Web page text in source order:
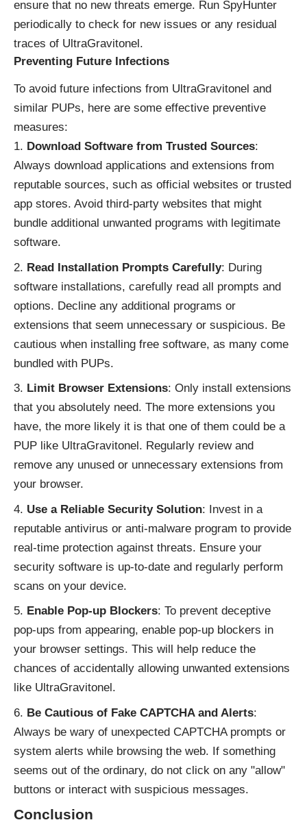
ensure that no new threats emerge. Run SpyHunter
periodically to check for new issues or any residual
traces of UltraGravitonel.
Preventing Future Infections
To avoid future infections from UltraGravitonel and
similar PUPs, here are some effective preventive
measures:
Download Software from Trusted Sources:
Always download applications and extensions from
reputable sources, such as official websites or trusted
app stores. Avoid third-party websites that might
bundle additional unwanted programs with legitimate
software.
Read Installation Prompts Carefully: During
software installations, carefully read all prompts and
options. Decline any additional programs or
extensions that seem unnecessary or suspicious. Be
cautious when installing free software, as many come
bundled with PUPs.
Limit Browser Extensions: Only install extensions
that you absolutely need. The more extensions you
have, the more likely it is that one of them could be a
PUP like UltraGravitonel. Regularly review and
remove any unused or unnecessary extensions from
your browser.
Use a Reliable Security Solution: Invest in a
reputable antivirus or anti-malware program to provide
real-time protection against threats. Ensure your
security software is up-to-date and regularly perform
scans on your device.
Enable Pop-up Blockers: To prevent deceptive
pop-ups from appearing, enable pop-up blockers in
your browser settings. This will help reduce the
chances of accidentally allowing unwanted extensions
like UltraGravitonel.
Be Cautious of Fake CAPTCHA and Alerts:
Always be wary of unexpected CAPTCHA prompts or
system alerts while browsing the web. If something
seems out of the ordinary, do not click on any "allow"
buttons or interact with suspicious messages.
Conclusion